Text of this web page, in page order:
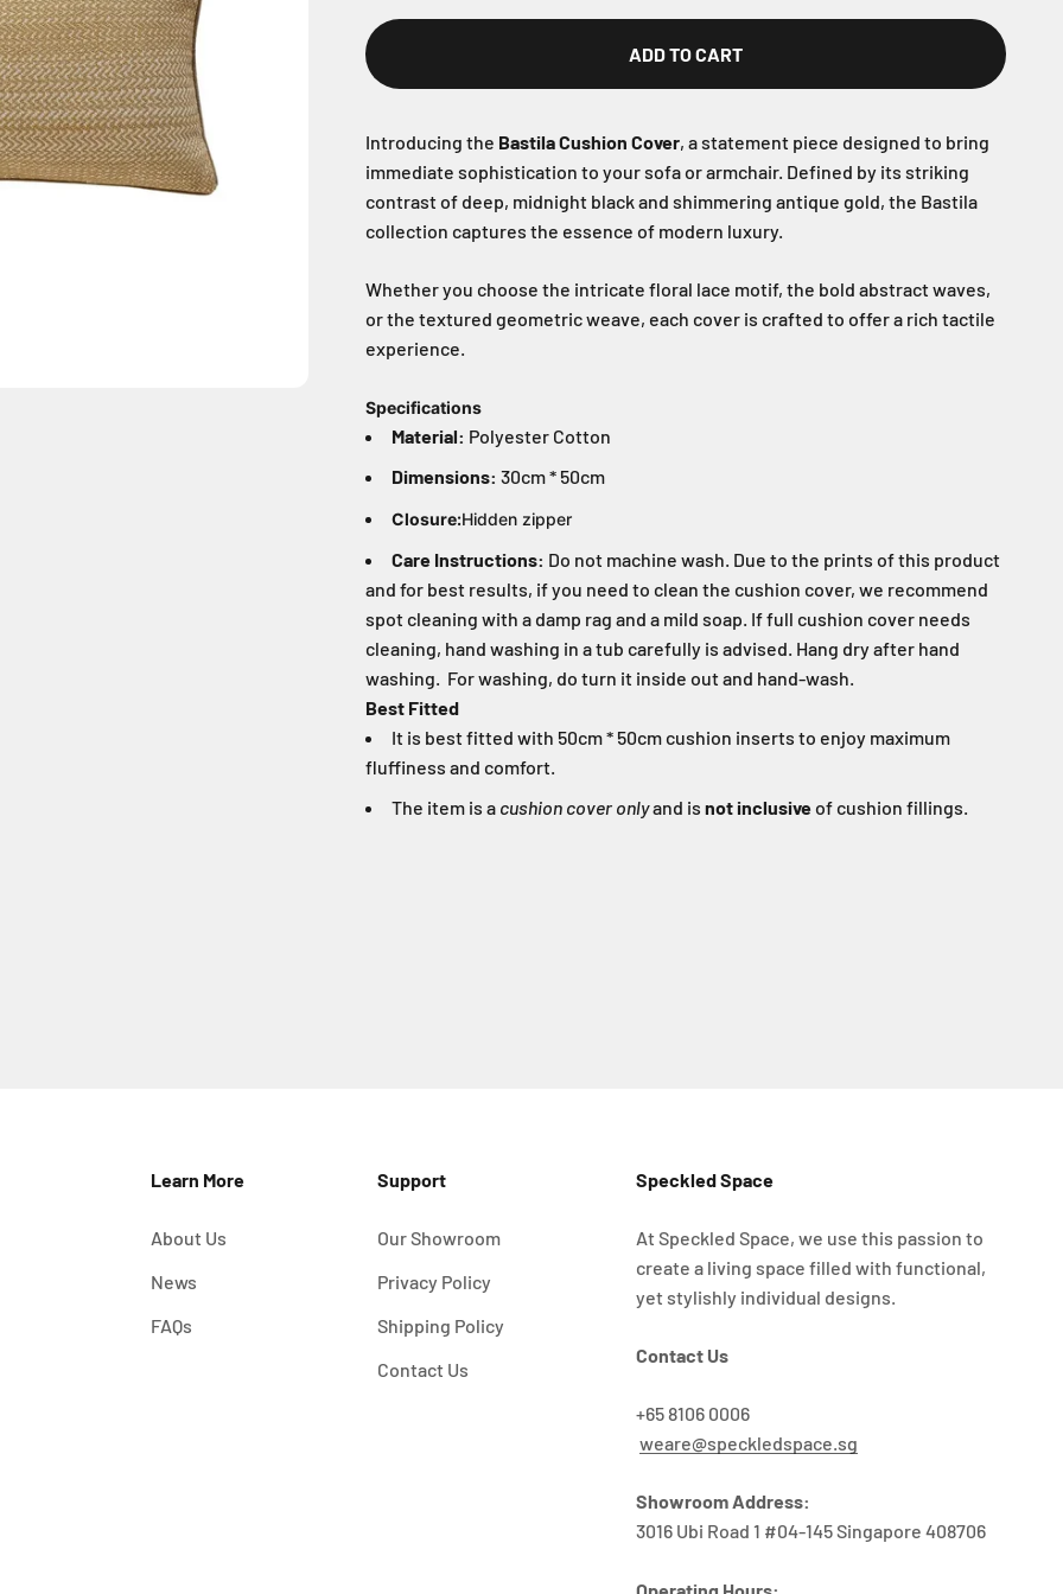
ADD TO CART
Introducing the Bastila Cushion Cover, a statement piece designed to bring
immediate sophistication to your sofa or armchair. Defined by its striking
contrast of deep, midnight black and shimmering antique gold, the Bastila
collection captures the essence of modern luxury.
Whether you choose the intricate floral lace motif, the bold abstract waves,
or the textured geometric weave, each cover is crafted to offer a rich tactile
experience.
Specifications
Material: Polyester Cotton
Dimensions: 30cm * 50cm
Closure:Hidden zipper
Care Instructions: Do not machine wash. Due to the prints of this product
and for best results, if you need to clean the cushion cover, we recommend
spot cleaning with a damp rag and a mild soap. If full cushion cover needs
cleaning, hand washing in a tub carefully is advised. Hang dry after hand
washing. For washing, do turn it inside out and hand-wash.
Best Fitted
It is best fitted with 50cm * 50cm cushion inserts to enjoy maximum
fluffiness and comfort.
The item is a cushion cover onlyand is not inclusiveof cushion fillings.
Learn More
About Us
News
FAQs
Support
Our Showroom
Privacy Policy
Shipping Policy
Contact Us
Speckled Space
At Speckled Space, we use this passion to
create a living space filled with functional,
yet stylishly individual designs.
Contact Us
+65 8106 0006
weare@speckledspace.sg
Showroom Address:
3016 Ubi Road 1 #04-145 Singapore 408706